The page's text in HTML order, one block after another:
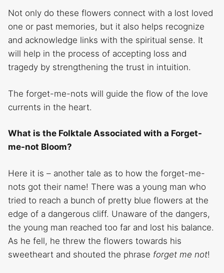
Not only do these flowers connect with a lost loved
one or past memories, but it also helps recognize
and acknowledge links with the spiritual sense. It
will help in the process of accepting loss and
tragedy by strengthening the trust in intuition.
The forget-me-nots will guide the flow of the love
currents in the heart.
What is the Folktale Associated with a Forget-
me-not Bloom?
Here it is – another tale as to how the forget-me-
nots got their name! There was a young man who
tried to reach a bunch of pretty blue flowers at the
edge of a dangerous cliff. Unaware of the dangers,
the young man reached too far and lost his balance.
As he fell, he threw the flowers towards his
sweetheart and shouted the phrase forget me not!